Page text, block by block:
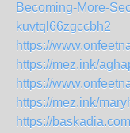
Becoming-More-
kuvtql66zgccbh2
https://
https://mez.ink/
https://
https://mez.ink/
https://